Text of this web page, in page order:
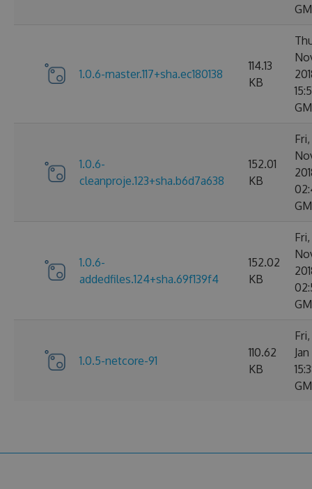
1.0.6-master.117+sha.ec180138
114.13
KB
1.0.6-
cleanproje.123+sha.b6d7a638
152.01
KB
1.0.6-
addedfiles.124+sha.69f139f4
152.02
KB
1.0.5-netcore-91
110.62
KB